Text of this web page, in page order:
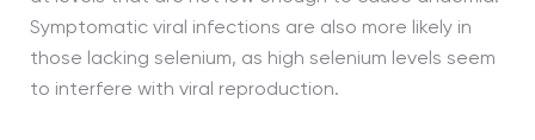
Symptomatic viral infections are also more likely in
those lacking selenium, as high selenium levels seem
to interfere with viral reproduction.